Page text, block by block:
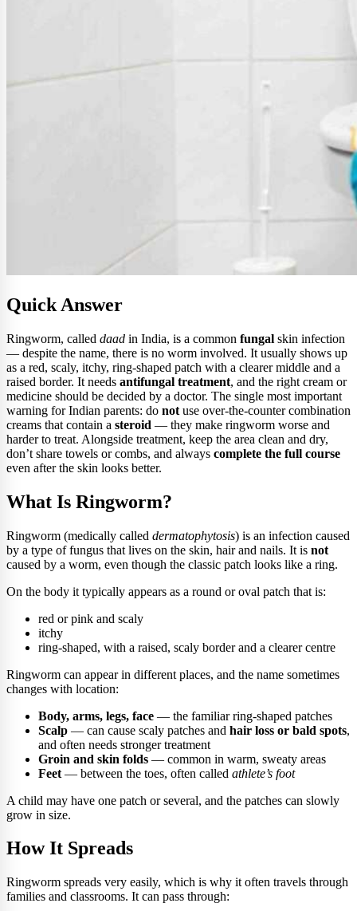
Quick Answer
Ringworm, called daad in India, is a common fungal skin infection
— despite the name, there is no worm involved. It usually shows up
as a red, scaly, itchy, ring-shaped patch with a clearer middle and a
raised border. It needs antifungal treatment, and the right cream or
medicine should be decided by a doctor. The single most important
warning for Indian parents: do not use over-the-counter combination
creams that contain a steroid — they make ringworm worse and
harder to treat. Alongside treatment, keep the area clean and dry,
don’t share towels or combs, and always complete the full course
even after the skin looks better.
What Is Ringworm?
Ringworm (medically called dermatophytosis) is an infection caused
by a type of fungus that lives on the skin, hair and nails. It is not
caused by a worm, even though the classic patch looks like a ring.
On the body it typically appears as a round or oval patch that is:
red or pink and scaly
itchy
ring-shaped, with a raised, scaly border and a clearer centre
Ringworm can appear in different places, and the name sometimes
changes with location:
Body, arms, legs, face — the familiar ring-shaped patches
Scalp — can cause scaly patches and hair loss or bald spots,
and often needs stronger treatment
Groin and skin folds — common in warm, sweaty areas
Feet — between the toes, often called athlete’s foot
A child may have one patch or several, and the patches can slowly
grow in size.
How It Spreads
Ringworm spreads very easily, which is why it often travels through
families and classrooms. It can pass through: